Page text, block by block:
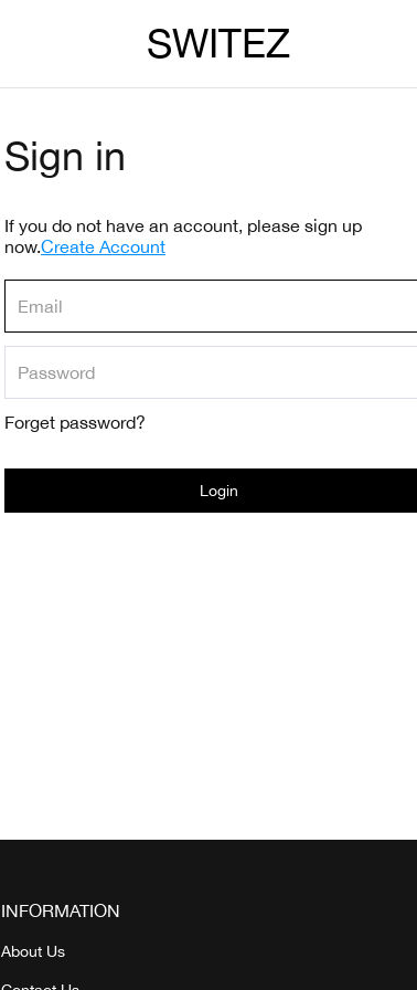
SWITEZ
Sign in
If you do not have an account, please sign up
now.Create Account
Forget password?
Login
INFORMATION
About Us